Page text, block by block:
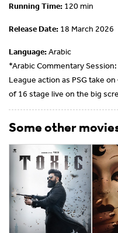
Running Time: 120 min
Release Date: 18 March 2026
Language:Arabic
*Arabic Commentary
League action as PSG take
of 16 stage live on the big
Some other